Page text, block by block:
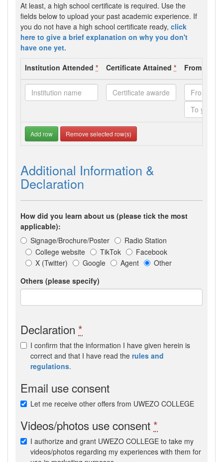
At least, a high school certificate is required. Use the
fields below to upload your past academic experience. If
you do not have a high school certificate ready, click
here to give a brief explanation on why you don't
have one yet.
Institution Attended * Certificate Attained * From - To
Add row Remove selected row(s)
Additional Information &
Declaration
How did you learn about us (please tick the most
applicable):
Signage/Brochure/Poster
Radio Station
College website
TikTok
Facebook
X (Twitter)
Google Agent
Other
Others (please specify)
Declaration *
I confirm that the information I have given herein is
correct and that I have read the rules and
regulations.
Email use consent
Let me receive other offers from UWEZO COLLEGE
Videos/photos use consent *
I authorize and grant UWEZO COLLEGE to take my
videos/photos regarding my experiences with them for